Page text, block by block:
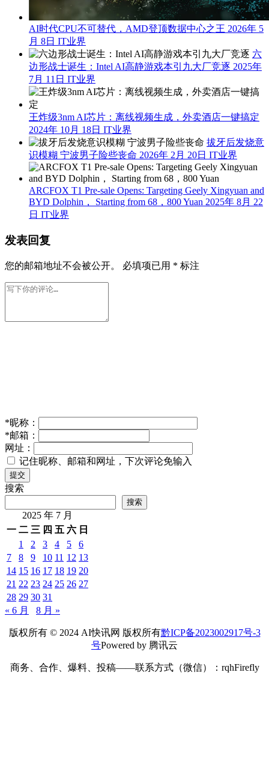
AI时代CPU不可替代，AMD登顶数据中心之王 2026年 5
月 8日 IT业界
六
边形战士诞生：Intel AI高静游戏本引九大厂竞逐 2025年
7月 11日 IT业界
王炸级3nm AI芯片：离线视频生成，外卖酒店一键搞定
2024年 10月 18日 IT业界
拔牙后发烧意
识模糊 宁波男子险些丧命 2026年 2月 20日 IT业界
ARCFOX T1 Pre-sale Opens: Targeting Geely Xingyuan and
BYD Dolphin， Starting from 68，800 Yuan 2025年 8月 22
日 IT业界
发表回复
您的邮箱地址不会被公开。 必填项已用 * 标注
*昵称：
*邮箱：
网址：
记住昵称、邮箱和网址，下次评论免输入
提交
搜索
搜索
2025 年 7 月
一 二 三 四 五 六 日
1
2 3 4 5
6
7
8 9 10 11 12 13
14 15 16 17 18 19 20
21 22 23 24 25 26 27
28 29 30 31
« 6 月
8 月 »
版权所有 © 2024 AI快讯网 版权所有黔ICP备2023002917号-3
号Powered by 腾讯云
商务、合作、爆料、投稿——联系方式（微信）：rqhFirefly